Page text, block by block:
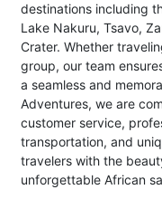
destinations including
Lake Nakuru, Tsavo,
Crater. Whether
group, our team
a seamless and
Adventures, we are
customer service,
transportation, and
travelers with the
unforgettable African